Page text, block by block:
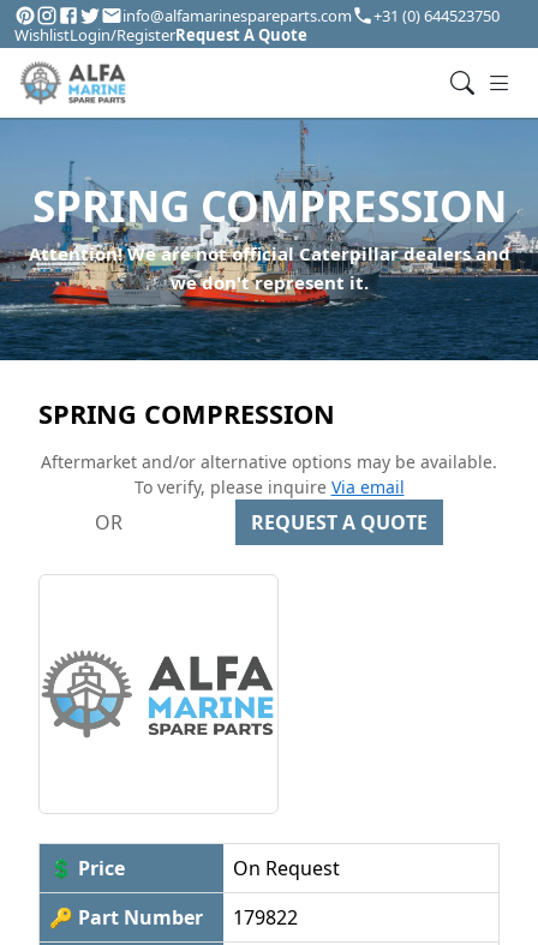
info@alfamarinespareparts.com
+31 (0) 644523750
WishlistLogin/RegisterRequest A Quote
SPRING COMPRESSION
Attention! We are not official Caterpillar dealers and
we don't represent it.
SPRING COMPRESSION
Aftermarket and/or alternative options may be available.
To verify, please inquire Via email
OR REQUEST A QUOTE
💲 Price
On Request
🔑 Part Number
179822